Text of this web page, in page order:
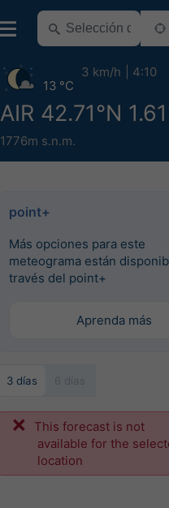
AIR 42.71°N
1776m s.n.m.
13 °C
3 km/h 4:10
point+
Más opciones para este
meteograma están
través del point+
Aprenda más
3 días
This forecast is not
available for the
location